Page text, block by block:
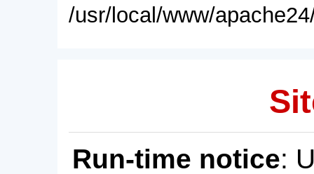
/usr/local/www/
Run-time notice: